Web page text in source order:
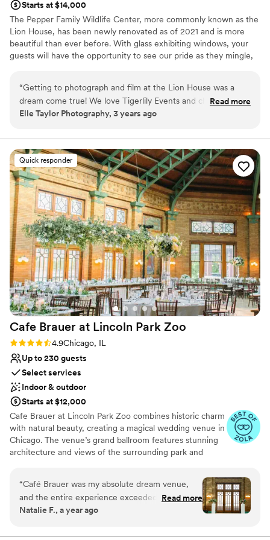
Starts at $14,000
The Pepper Family Wildlife Center, more commonly known as the
Lion House, has been newly renovated as of 2021 and is more
beautiful than ever before. With glass exhibiting windows, your
guests will have the opportunity to see our pride as they mingle,
Why you'll love this venue
Accommodates more than 200 guests
Blends luxury with trendiness
Venue considerations
On-site parking not available
No on-premises lodging options
Not wheelchair accessible
“Getting to photograph and film at the Lion House was a
dream come true! We love Tigerlily Events and cherish the
times getting to work with their team, and the new Lion
space provides to the luxurious service the staff provides,
this venue is one of our favorites in Chicago. We're so
excited to continue working together for future wedding
days!”
Read more
Elle Taylor Photography, 3 years ago
Quick responder
Cafe Brauer at Lincoln Park Zoo
Rating: 4.9 (9 reviews)
4.9Chicago, IL
Up to 230 guests
Select services
Indoor & outdoor
Starts at $12,000
Cafe Brauer at Lincoln Park Zoo combines historic charm
with natural beauty, creating a magical wedding venue in
Chicago. The venue’s grand ballroom features stunning
architecture and views of the surrounding park and
receptions. The dedicated staff ensures a personalized
and smooth event, from planning to execution. For
couples seeking a unique and enchanting setting, Cafe
“Café Brauer was my absolute dream venue,
and the entire experience exceeded every
expectation. The space is stunning, the
themselves and hardly need additional décor to
Read more
Natalie F., a year ago